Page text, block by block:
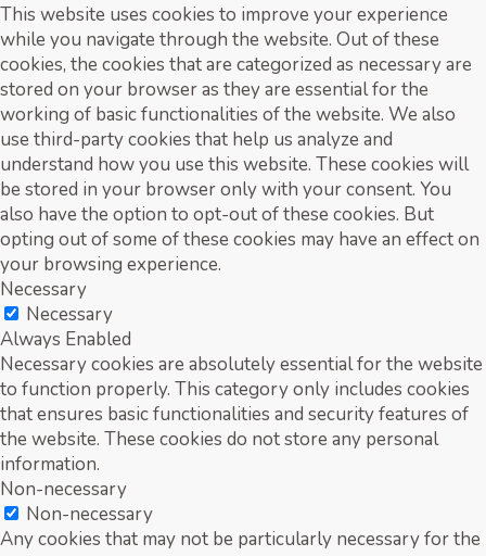
This website uses cookies to improve your experience
while you navigate through the website. Out of these
cookies, the cookies that are categorized as necessary are
stored on your browser as they are essential for the
working of basic functionalities of the website. We also
use third-party cookies that help us analyze and
understand how you use this website. These cookies will
be stored in your browser only with your consent. You
also have the option to opt-out of these cookies. But
opting out of some of these cookies may have an effect on
your browsing experience.
Necessary
Necessary
Always Enabled
Necessary cookies are absolutely essential for the website
to function properly. This category only includes cookies
that ensures basic functionalities and security features of
the website. These cookies do not store any personal
information.
Non-necessary
Non-necessary
Any cookies that may not be particularly necessary for the